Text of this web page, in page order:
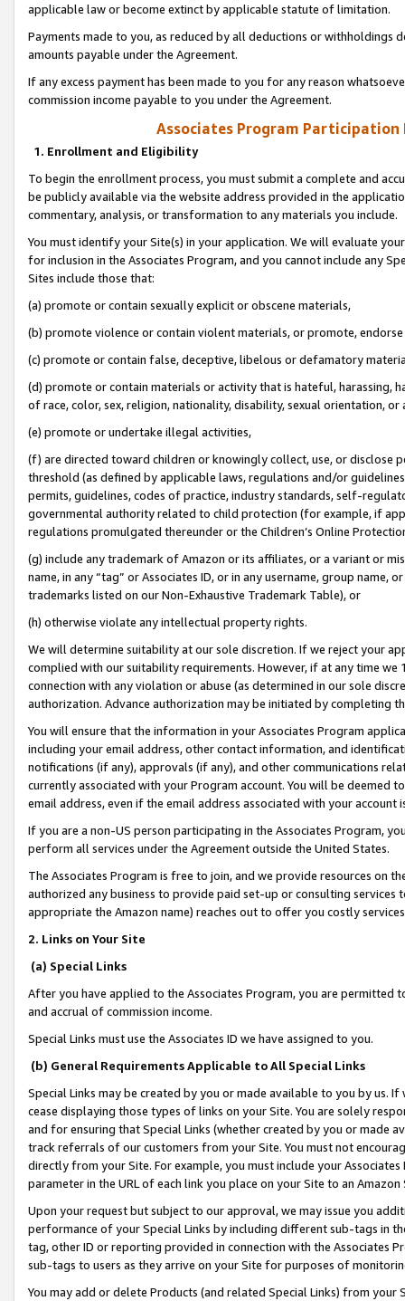
applicable law or become extinct by applicable statute of limitation.
Payments made to you, as reduced by all deductions or
amounts payable under the Agreement.
If any excess payment has been made to you for any reason
commission income payable to you under the Agreement.
Associates Program Participation
1. Enrollment and Eligibility
To begin the enrollment process, you must submit a complete and
be publicly available via the website address provided in the
commentary, analysis, or transformation to any materials you include.
You must identify your Site(s) in your application. We will evaluate
for inclusion in the Associates Program, and you cannot include any
Sites include those that:
(a) promote or contain sexually explicit or obscene materials,
(b) promote violence or contain violent materials, or promote,
(c) promote or contain false, deceptive, libelous or defamatory
(d) promote or contain materials or activity that is hateful, harassing,
of race, color, sex, religion, nationality, disability, sexual orientation, or
(e) promote or undertake illegal activities,
(f) are directed toward children or knowingly collect, use, or
threshold (as defined by applicable laws, regulations and/or
permits, guidelines, codes of practice, industry standards, self-
governmental authority related to child protection (for example, if
regulations promulgated thereunder or the Children’s Online
(g) include any trademark of Amazon or its affiliates, or a variant or
name, in any “tag” or Associates ID, or in any username, group
trademarks listed on our Non-Exhaustive Trademark Table), or
(h) otherwise violate any intellectual property rights.
We will determine suitability at our sole discretion. If we reject your
complied with our suitability requirements. However, if at any time
connection with any violation or abuse (as determined in our sole
authorization. Advance authorization may be initiated by completing
You will ensure that the information in your Associates Program
including your email address, other contact information, and
notifications (if any), approvals (if any), and other communications
currently associated with your Program account. You will be deemed
email address, even if the email address associated with your account
If you are a non-US person participating in the Associates Program,
perform all services under the Agreement outside the United States.
The Associates Program is free to join, and we provide resources on
authorized any business to provide paid set-up or consulting
appropriate the Amazon name) reaches out to offer you costly
2. Links on Your Site
(a) Special Links
After you have applied to the Associates Program, you are permitted
and accrual of commission income.
Special Links must use the Associates ID we have assigned to you.
(b) General Requirements Applicable to All Special Links
Special Links may be created by you or made available to you by us.
cease displaying those types of links on your Site. You are solely
and for ensuring that Special Links (whether created by you or
track referrals of our customers from your Site. You must not
directly from your Site. For example, you must include your
parameter in the URL of each link you place on your Site to an
Upon your request but subject to our approval, we may issue you
performance of your Special Links by including different sub-tags in
tag, other ID or reporting provided in connection with the Associates
sub-tags to users as they arrive on your Site for purposes of
You may add or delete Products (and related Special Links) from